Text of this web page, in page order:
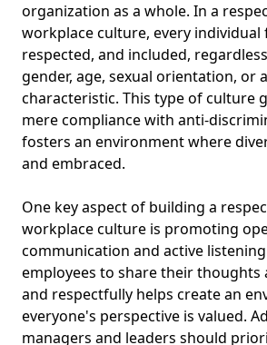
organization as a whole. In a
workplace culture, every individual
respected, and included,
gender, age, sexual orientation, or
characteristic. This type of culture
mere compliance with anti-
fosters an environment where
and embraced.
One key aspect of building a
workplace culture is promoting
communication and active
employees to share their thoughts
and respectfully helps create an
everyone's perspective is valued.
managers and leaders should